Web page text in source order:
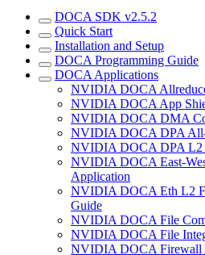
DOCA SDK v2.5.2
Quick Start
Installation and Setup
DOCA Programming Guide
DOCA Applications
NVIDIA DOCA
NVIDIA DOCA App
NVIDIA DOCA DMA
NVIDIA DOCA DPA
NVIDIA DOCA DPA L2
NVIDIA DOCA East-
Application
NVIDIA DOCA Eth L2
Guide
NVIDIA DOCA File
NVIDIA DOCA File
NVIDIA DOCA Firewall